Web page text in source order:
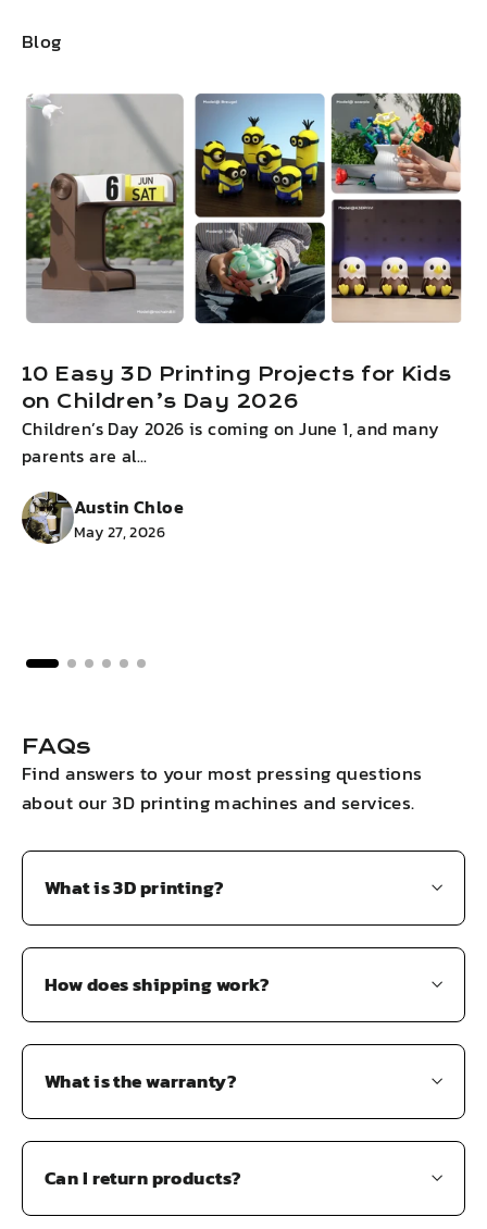
Blog
10 Easy 3D Printing Projects for Kids
on Children’s Day 2026
Children’s Day 2026 is coming on June 1, and many
parents are al...
Austin Chloe
May 27, 2026
FAQs
Find answers to your most pressing questions
about our 3D printing machines and services.
What is 3D printing?
How does shipping work?
What is the warranty?
Can I return products?